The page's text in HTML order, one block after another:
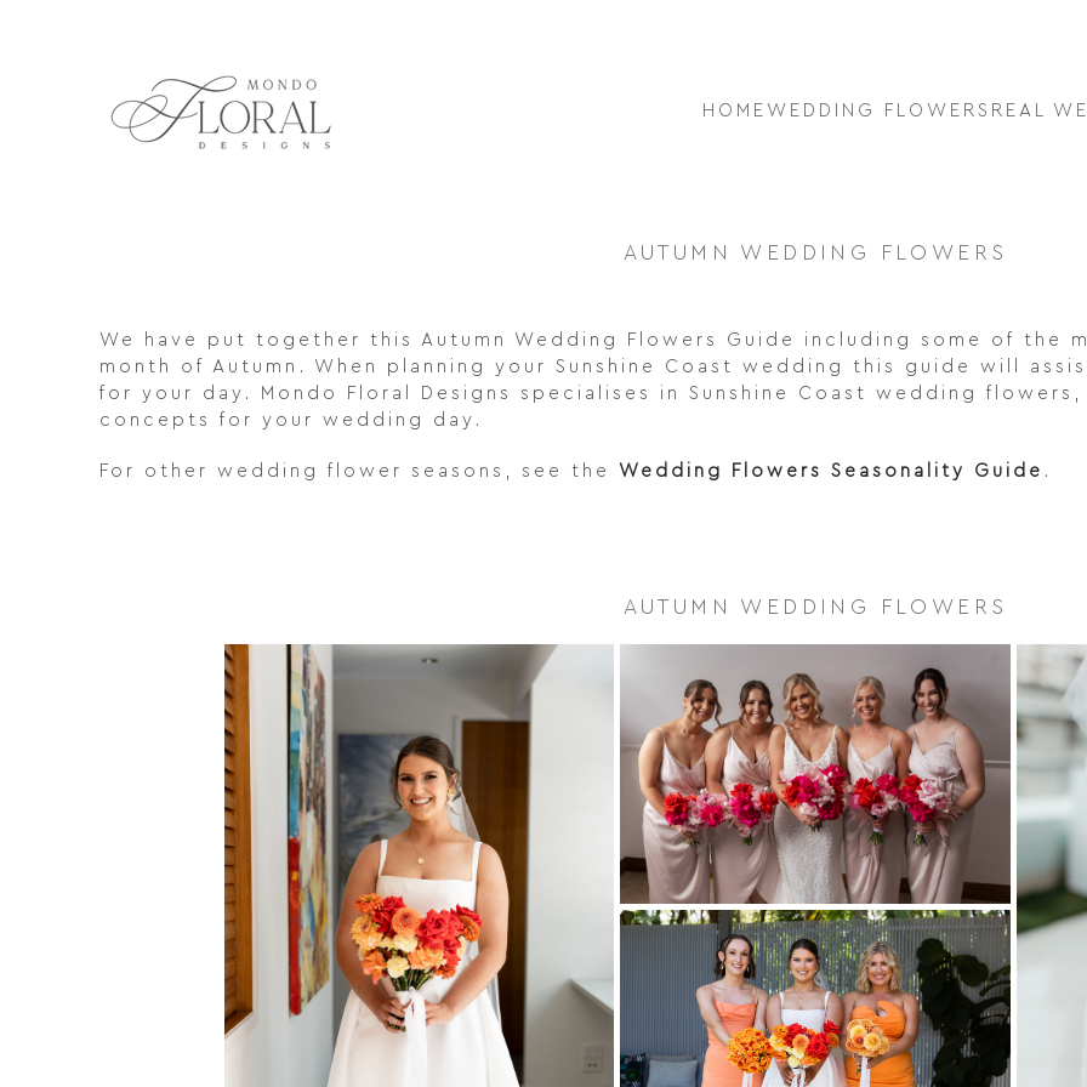
HOME WEDDING FLOWERS REAL
AUTUMN WEDDING FLOWERS
We have put together this Autumn Wedding Flowers Guide including some of the
month of Autumn. When planning your Sunshine Coast wedding this guide will
for your day. Mondo Floral Designs specialises in Sunshine Coast wedding
concepts for your wedding day.
For other wedding flower seasons, see the Wedding Flowers Seasonality Guide .
AUTUMN WEDDING FLOWERS